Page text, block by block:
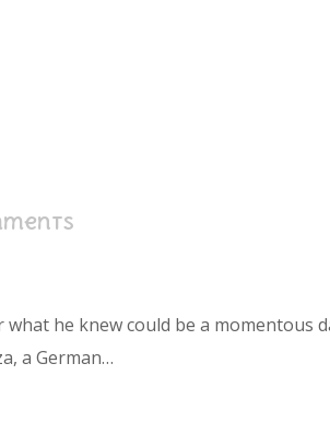
he knew could be a momentous
a German…